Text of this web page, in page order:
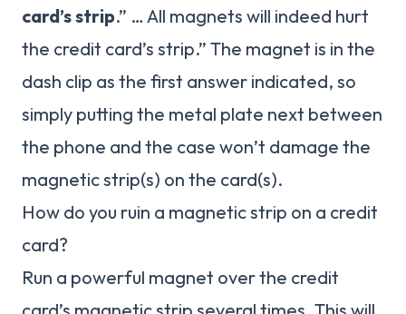
card’s strip.” … All magnets will indeed hurt
the credit card’s strip.” The magnet is in the
dash clip as the first answer indicated, so
simply putting the metal plate next between
the phone and the case won’t damage the
magnetic strip(s) on the card(s).
How do you ruin a magnetic strip on a credit
card?
Run a powerful magnet over the credit